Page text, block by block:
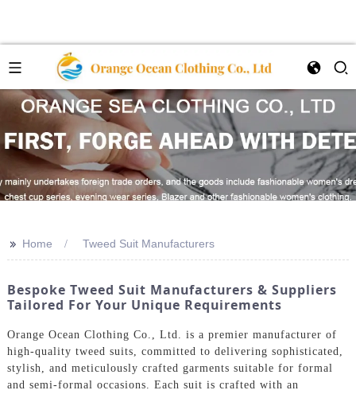
>> Home Tweed Suit Manufacturers
Bespoke Tweed Suit Manufacturers & Suppliers
Tailored For Your Unique Requirements
Orange Ocean Clothing Co., Ltd. is a premier manufacturer of
high-quality tweed suits, committed to delivering sophisticated,
stylish, and meticulously crafted garments suitable for formal
and semi-formal occasions. Each suit is crafted with an